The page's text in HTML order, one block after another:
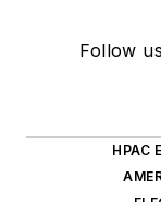
Follow
HPAC